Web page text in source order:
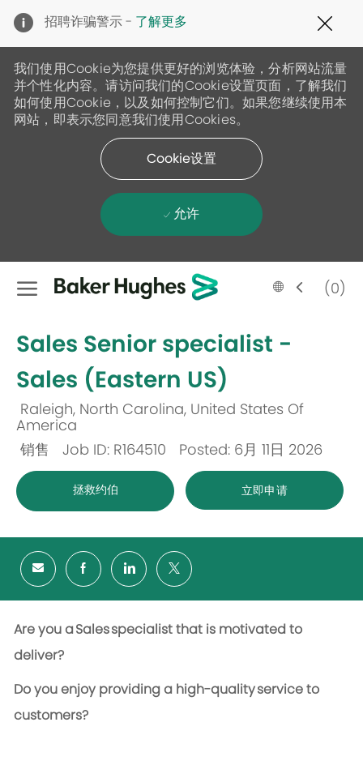
招聘诈骗警示 - 了解更多
19
我们使用Cookie为您提供更好的浏览体验，分析网站流量
并个性化内容。请访问我们的Cookie设置页面，了解我们
如何使用Cookie，以及如何控制它们。如果您继续使用本
网站，即表示您同意我们使用Cookies。
Cookie设置
允许
Skip to main content
Language
selected
Chinese(0)
Sales Senior specialist -
Sales (Eastern US)
位
置
Raleigh, North Carolina, United States Of
America
别
销售 Job ID: R164510 Posted: 6月 11日 2026
拯救约伯 立即申请
Are you a Sales specialist that is motivated to
deliver?
Do you enjoy providinga high-qualityservice to
customers?